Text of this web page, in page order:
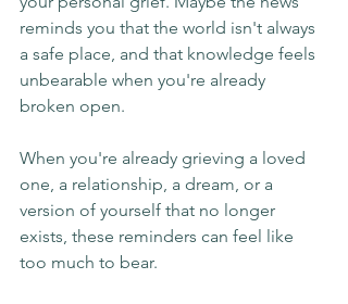
reminds you that the world isn't always
a safe place, and that knowledge feels
unbearable when you're already
broken open.
When you're already grieving a loved
one, a relationship, a dream, or a
version of yourself that no longer
exists, these reminders can feel like
too much to bear.